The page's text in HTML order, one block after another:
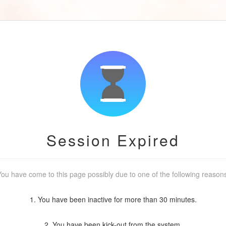
Session Expired
have come to this page possibly due to one of the following
1. You have been inactive for more than 30 minutes.